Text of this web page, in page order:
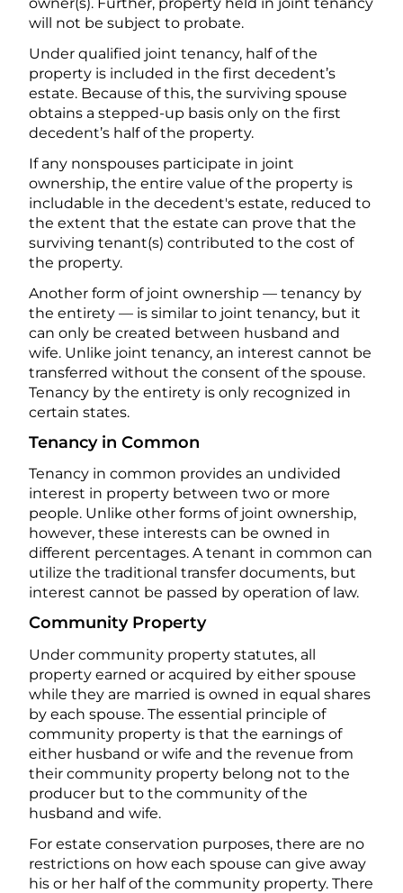
will not be subject to probate.
Under qualified joint tenancy, half of the
property is included in the first decedent’s
estate. Because of this, the surviving spouse
obtains a stepped-up basis only on the first
decedent’s half of the property.
If any nonspouses participate in joint
ownership, the entire value of the property is
includable in the decedent's estate, reduced to
the extent that the estate can prove that the
surviving tenant(s) contributed to the cost of
the property.
Another form of joint ownership — tenancy by
the entirety — is similar to joint tenancy, but it
can only be created between husband and
wife. Unlike joint tenancy, an interest cannot be
transferred without the consent of the spouse.
Tenancy by the entirety is only recognized in
certain states.
Tenancy in Common
Tenancy in common provides an undivided
interest in property between two or more
people. Unlike other forms of joint ownership,
however, these interests can be owned in
different percentages. A tenant in common can
utilize the traditional transfer documents, but
interest cannot be passed by operation of law.
Community Property
Under community property statutes, all
property earned or acquired by either spouse
while they are married is owned in equal shares
by each spouse. The essential principle of
community property is that the earnings of
either husband or wife and the revenue from
their community property belong not to the
producer but to the community of the
husband and wife.
For estate conservation purposes, there are no
restrictions on how each spouse can give away
his or her half of the community property. There